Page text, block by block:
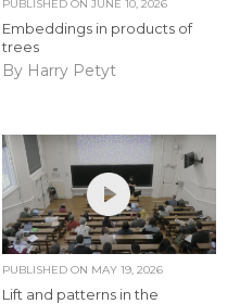
PUBLISHED ON JUNE 10, 2026
Embeddings in products of
trees
By Harry Petyt
PUBLISHED ON MAY 19, 2026
Lift and patterns in the